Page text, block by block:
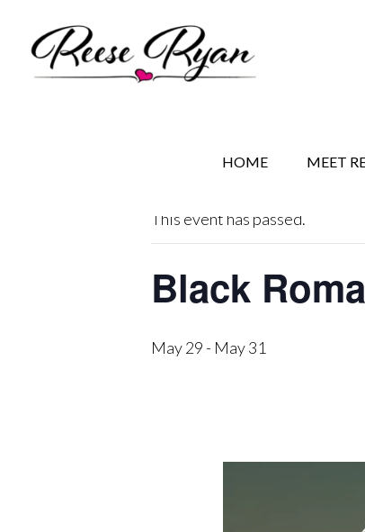
secondary
primary
HOME MEET
« All Events
This event has passed.
Black
May 29 - May 31